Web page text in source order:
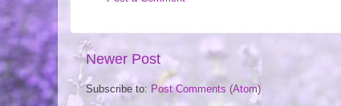
Newer Post
Subscribe to: Post Comments (Atom)